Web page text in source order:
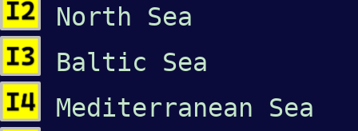
North Sea
Baltic Sea
Mediterranean Sea